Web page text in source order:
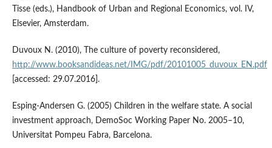
Tisse (eds.), Handbook of Urban and Regional Economics, vol. IV,
Elsevier, Amsterdam.
Duvoux N. (2010), The culture of poverty reconsidered,
http://www.booksandideas.net/IMG/pdf/20101005_duvoux_EN.pdf
[accessed: 29.07.2016].
Esping‑Andersen G. (2005) Children in the welfare state. A social
investment approach, DemoSoc Working Paper No. 2005–10,
Universitat Pompeu Fabra, Barcelona.